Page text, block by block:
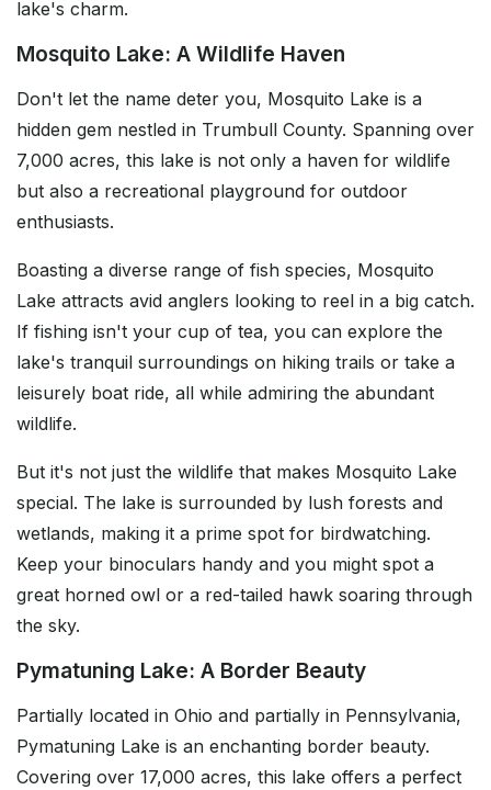
lake's charm.
Mosquito Lake: A Wildlife Haven
Don't let the name deter you, Mosquito Lake is a
hidden gem nestled in Trumbull County. Spanning over
7,000 acres, this lake is not only a haven for wildlife
but also a recreational playground for outdoor
enthusiasts.
Boasting a diverse range of fish species, Mosquito
Lake attracts avid anglers looking to reel in a big catch.
If fishing isn't your cup of tea, you can explore the
lake's tranquil surroundings on hiking trails or take a
leisurely boat ride, all while admiring the abundant
wildlife.
But it's not just the wildlife that makes Mosquito Lake
special. The lake is surrounded by lush forests and
wetlands, making it a prime spot for birdwatching.
Keep your binoculars handy and you might spot a
great horned owl or a red-tailed hawk soaring through
the sky.
Pymatuning Lake: A Border Beauty
Partially located in Ohio and partially in Pennsylvania,
Pymatuning Lake is an enchanting border beauty.
Covering over 17,000 acres, this lake offers a perfect